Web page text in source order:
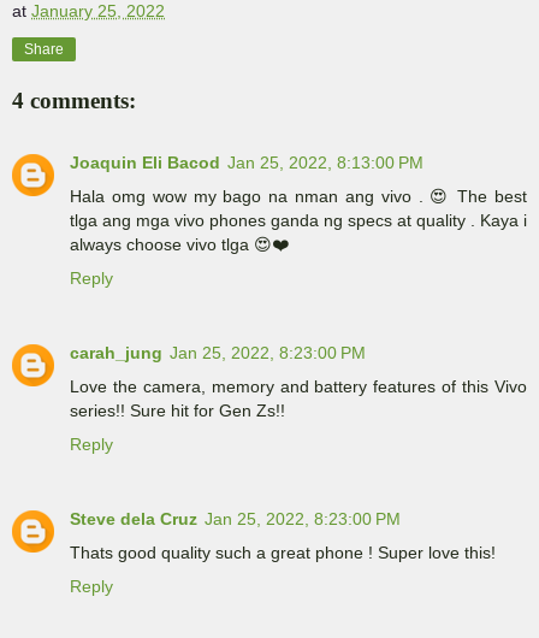
at January 25, 2022
Share
4 comments:
Joaquin Eli Bacod Jan 25, 2022, 8:13:00 PM
Hala omg wow my bago na nman ang vivo . 😍 The best
tlga ang mga vivo phones ganda ng specs at quality . Kaya i
always choose vivo tlga 😍❤️
Reply
carah_jung Jan 25, 2022, 8:23:00 PM
Love the camera, memory and battery features of this Vivo
series!! Sure hit for Gen Zs!!
Reply
Steve dela Cruz Jan 25, 2022, 8:23:00 PM
Thats good quality such a great phone ! Super love this!
Reply